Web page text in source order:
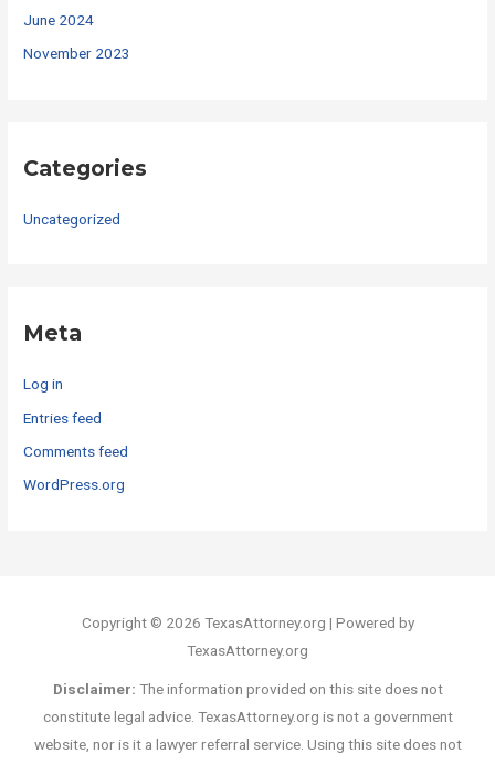
June 2024
November 2023
Categories
Uncategorized
Meta
Log in
Entries feed
Comments feed
WordPress.org
Copyright © 2026 TexasAttorney.org | Powered by
TexasAttorney.org
Disclaimer: The information provided on this site does not
constitute legal advice. TexasAttorney.org is not a government
website, nor is it a lawyer referral service. Using this site does not